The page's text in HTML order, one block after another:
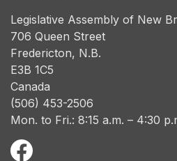
Legislative Assembly of New
706 Queen Street
Fredericton, N.B.
E3B 1C5
Canada
(506) 453-2506
Mon. to Fri.: 8:15 a.m. – 4:30